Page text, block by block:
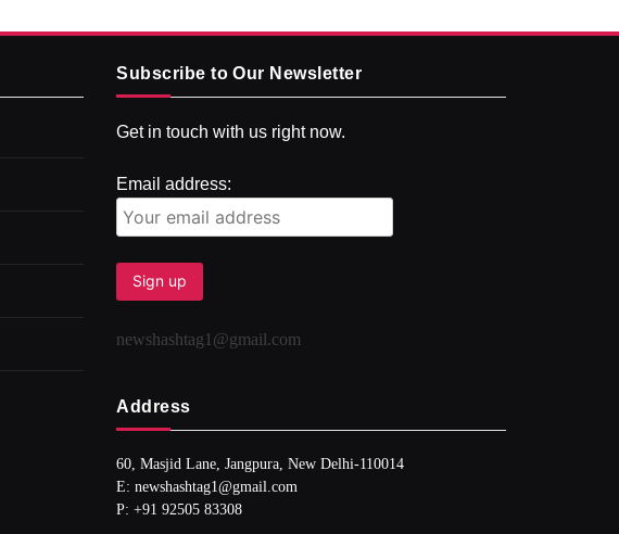
Subscribe to Our Newsletter
Get in touch with us right now.
Email address:
newshashtag1@gmail.com
Address
60, Masjid Lane, Jangpura, New Delhi-110014
E: newshashtag1@gmail.com
P: +91 92505 83308